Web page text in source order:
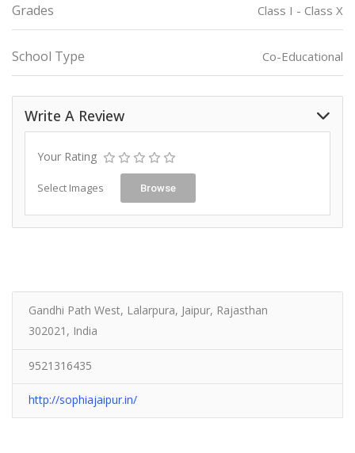
Grades Class I - Class X
School Type Co-Educational
Write A Review
Your Rating
Select Images Browse
Gandhi Path West, Lalarpura, Jaipur, Rajasthan
302021, India
9521316435
http://sophiajaipur.in/